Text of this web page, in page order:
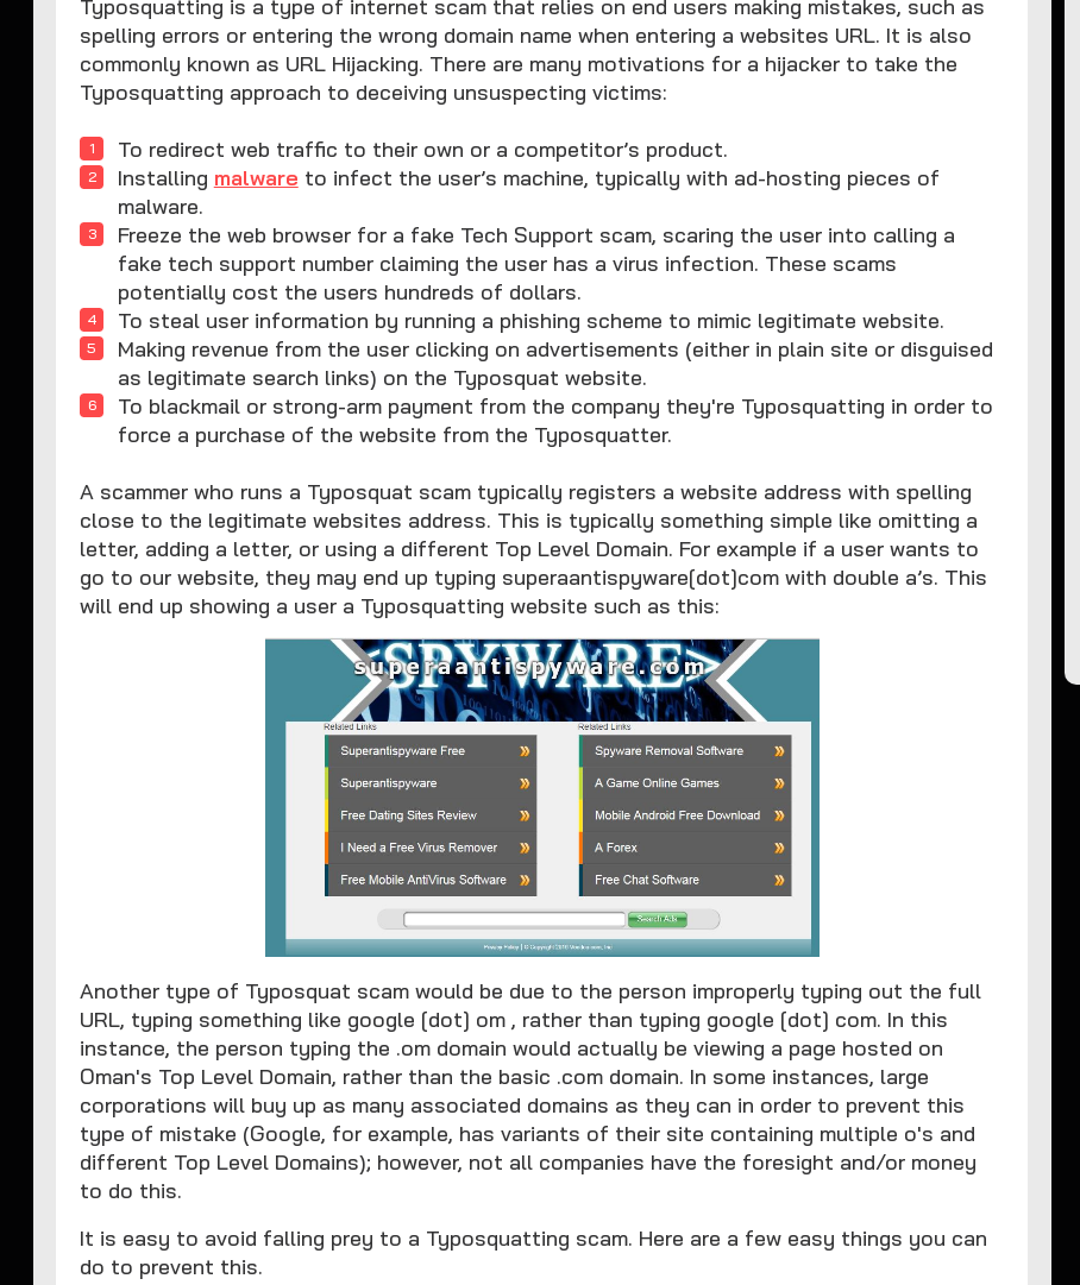
Typosquatting is a type of internet scam that relies on end users making mistakes, such as
spelling errors or entering the wrong domain name when entering a websites URL. It is also
commonly known as URL Hijacking. There are many motivations for a hijacker to take the
Typosquatting approach to deceiving unsuspecting victims:
To redirect web traffic to their own or a competitor’s product.
Installing malware to infect the user’s machine, typically with ad-hosting pieces of
malware.
Freeze the web browser for a fake Tech Support scam, scaring the user into calling a
fake tech support number claiming the user has a virus infection. These scams
potentially cost the users hundreds of dollars.
To steal user information by running a phishing scheme to mimic legitimate website.
Making revenue from the user clicking on advertisements (either in plain site or disguised
as legitimate search links) on the Typosquat website.
To blackmail or strong-arm payment from the company they're Typosquatting in order to
force a purchase of the website from the Typosquatter.
A scammer who runs a Typosquat scam typically registers a website address with spelling
close to the legitimate websites address. This is typically something simple like omitting a
letter, adding a letter, or using a different Top Level Domain. For example if a user wants to
go to our website, they may end up typing superaantispyware[dot]com with double a’s. This
will end up showing a user a Typosquatting website such as this:
Another type of Typosquat scam would be due to the person improperly typing out the full
URL, typing something like google [dot] om , rather than typing google [dot] com. In this
instance, the person typing the .om domain would actually be viewing a page hosted on
Oman's Top Level Domain, rather than the basic .com domain. In some instances, large
corporations will buy up as many associated domains as they can in order to prevent this
type of mistake (Google, for example, has variants of their site containing multiple o's and
different Top Level Domains); however, not all companies have the foresight and/or money
to do this.
It is easy to avoid falling prey to a Typosquatting scam. Here are a few easy things you can
do to prevent this.